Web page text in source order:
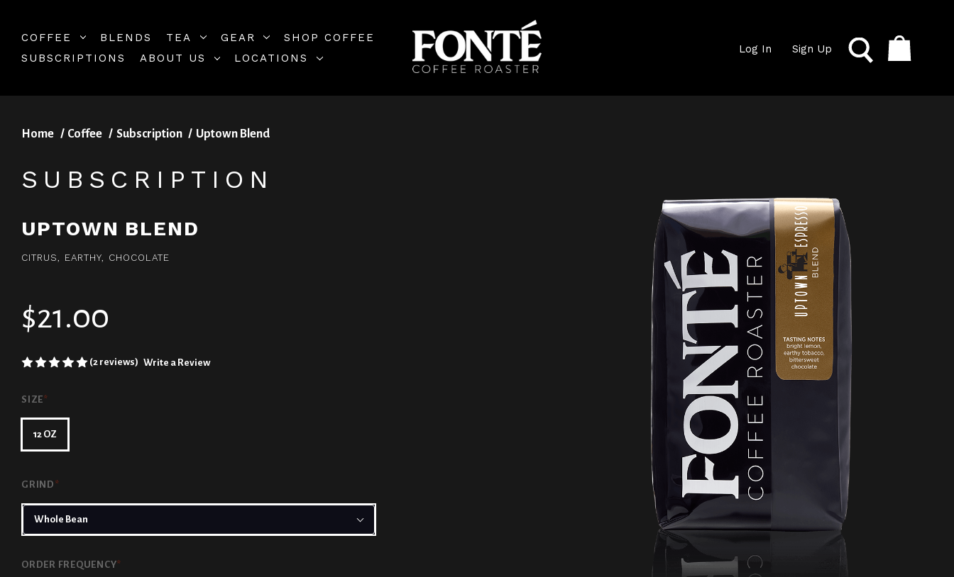
COFFEE BLENDS TEA GEAR
SHOP COFFEE
SUBSCRIPTIONS
ABOUT US LOCATIONS
Log In Sign Up
Home Coffee Subscription Uptown Blend
SUBSCRIPTION
UPTOWN BLEND
CITRUS, EARTHY, CHOCOLATE
$21.00
(2 reviews) Write a Review
SIZE*
12 OZ
GRIND *
ORDER FREQUENCY*